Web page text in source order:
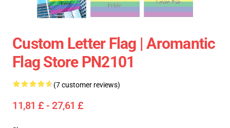
Custom Letter Flag | Aromantic
Flag Store PN2101
(7 customer reviews)
11,81 £ - 27,61 £